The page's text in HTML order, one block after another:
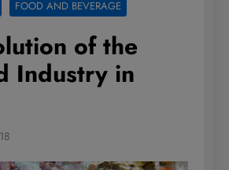
FOOD AND BEVERAGE
of the
Industry in